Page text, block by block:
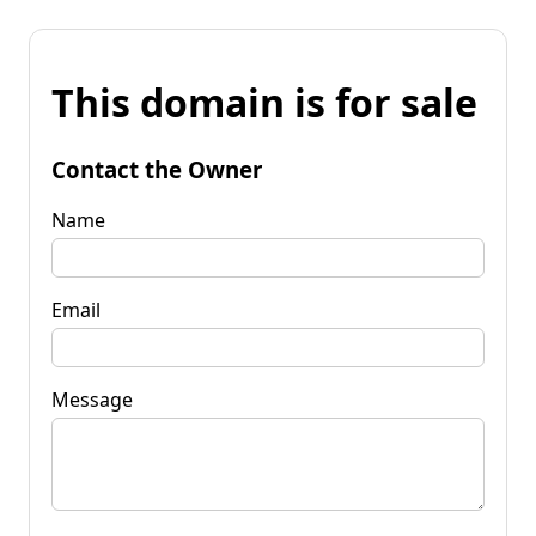
This domain is for sale
Contact the Owner
Name
Email
Message